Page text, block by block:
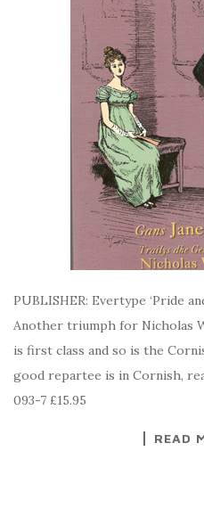
PUBLISHER: Evertype ‘Pride
Another triumph for Nicholas
is first class and so is the
good repartee is in Cornish,
093-7 £15.95
READ